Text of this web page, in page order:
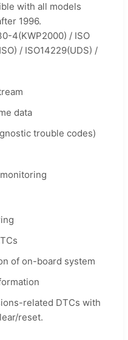
with all models
1996.
4(KWP2000) / ISO
/ ISO14229(UDS) /
data
trouble codes)
of on-board system
related DTCs with
reset.